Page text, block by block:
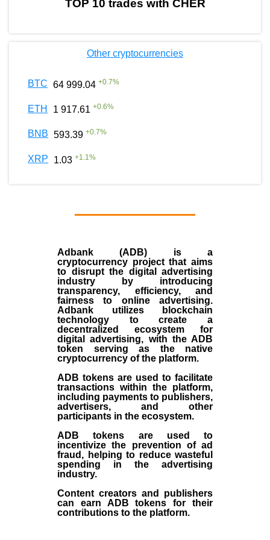
TOP 10 trades with CHER
Other cryptocurrencies
BTC 64 999.04 +0.7%
ETH 1 917.61 +0.6%
BNB 593.39 +0.7%
XRP 1.03 +1.1%
Adbank (ADB) is a
cryptocurrency project that aims
to disrupt the digital advertising
industry by introducing
transparency, efficiency, and
fairness to online advertising.
Adbank utilizes blockchain
technology to create a
decentralized ecosystem for
digital advertising, with the ADB
token serving as the native
cryptocurrency of the platform.
ADB tokens are used to facilitate
transactions within the platform,
including payments to publishers,
advertisers, and other
participants in the ecosystem.
ADB tokens are used to
incentivize the prevention of ad
fraud, helping to reduce wasteful
spending in the advertising
industry.
Content creators and publishers
can earn ADB tokens for their
contributions to the platform.